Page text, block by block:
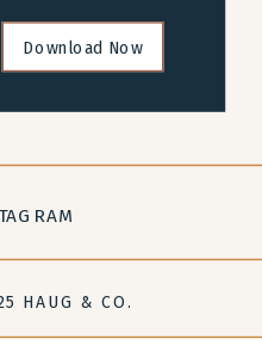
HAUG & CO.
Download Now